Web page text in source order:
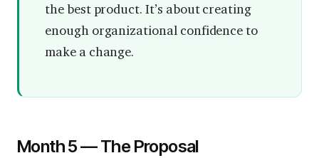
the best product. It’s about creating
enough organizational confidence to
make a change.
Month 5 — The Proposal